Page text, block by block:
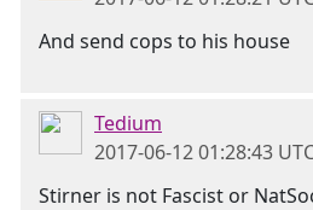
And send cops to his house
Tedium
2017-06-12 01:28:43
Stirner is not Fascist or